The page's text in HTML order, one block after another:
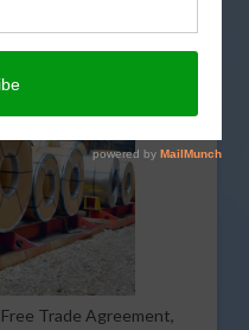
Trade Agreement,